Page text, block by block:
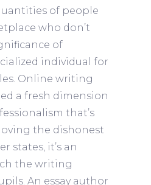
of people
who don’t
of
individual for
Online writing
a fresh dimension
that’s
the dishonest
states, it’s an
the writing
An essay author